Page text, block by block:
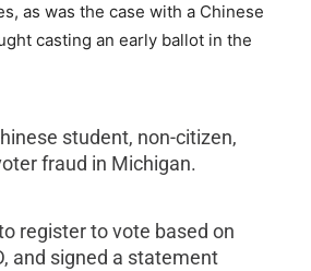
as was the case with a Chinese
casting an early ballot in the
student, non-citizen,
fraud in Michigan.
register to vote based on
and signed a statement